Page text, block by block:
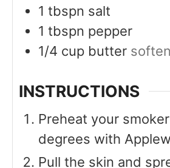
1 tbspn salt
1 tbspn pepper
1/4 cup butter soften
INSTRUCTIONS
Preheat your
degrees with
Pull the skin and